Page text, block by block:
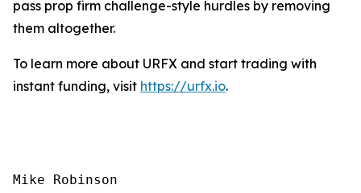
pass prop firm challenge-style hurdles by removing
them altogether.
To learn more about URFX and start trading with
instant funding, visit https://urfx.io.
Mike Robinson